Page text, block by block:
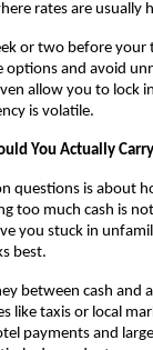
rates are usually
or two before your
and avoid
allow you to lock
is volatile.
You Actually
questions is about
too much cash is
you stuck in
best.
between cash and
like taxis or local
payments and